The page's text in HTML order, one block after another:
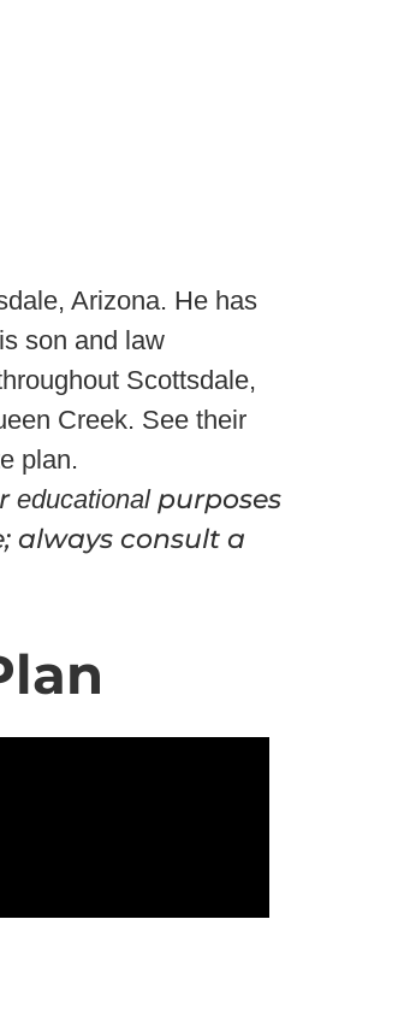
Arizona. He has
son and law
Scottsdale,
Creek. See their
plan.
educationalpurposes
always consult a